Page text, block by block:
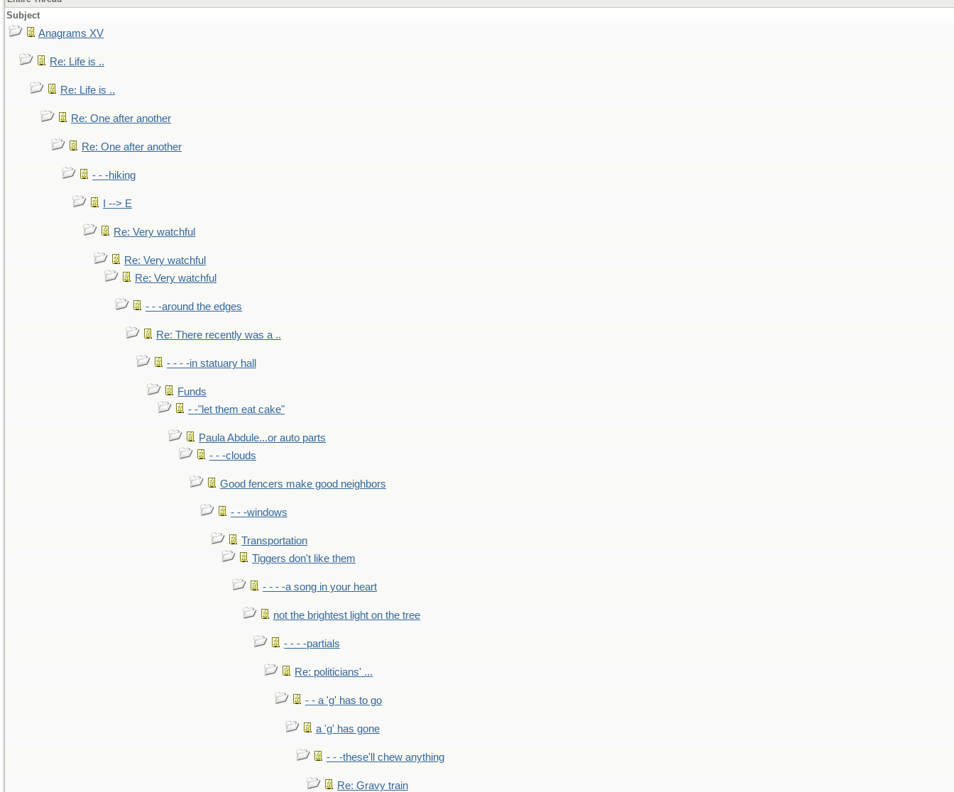
Subject
Anagrams XV
Re: Life is ..
Re: Life is ..
Re: One after another
Re: One after another
- - -hiking
I --> E
Re: Very watchful
Re: Very watchful
Re: Very watchful
- - -around the edges
Re: There recently was a ..
- - - -in statuary hall
Funds
- -"let them eat cake"
Paula Abdule...or auto parts
- - -clouds
Good fencers make good neighbors
- - -windows
Transportation
Tiggers don't like them
- - - -a song in your heart
not the brightest light on the tree
- - - -partials
Re: politicians' ...
- - a 'g' has to go
a 'g' has gone
- - -these'll chew anything
Re: Gravy train